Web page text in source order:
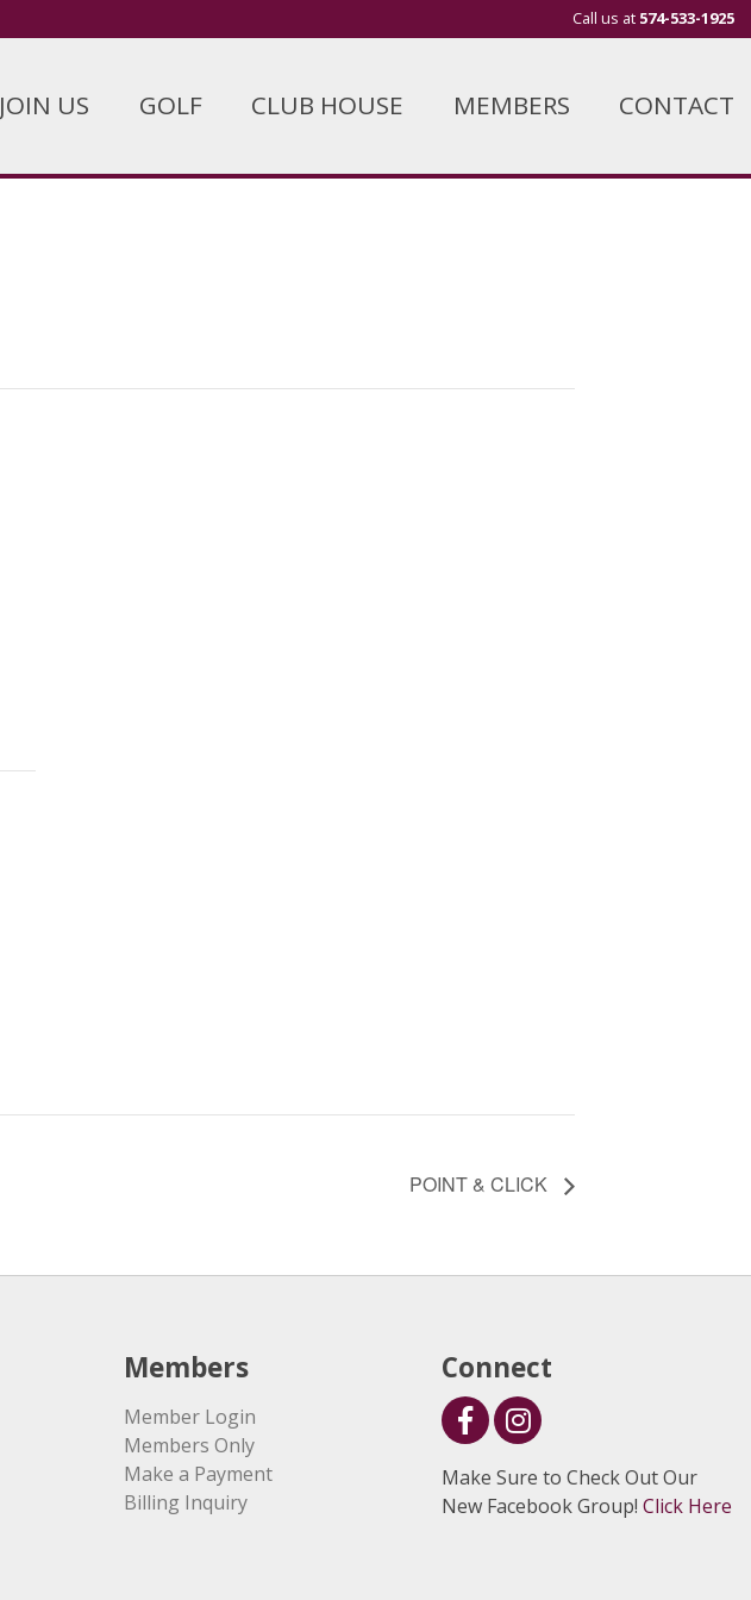
Call us at 574-533-1925
JOIN US GOLF CLUB HOUSE MEMBERS CONTACT
POINT & CLICK
Members
Member Login
Members Only
Make a Payment
Billing Inquiry
Connect
Make Sure to Check Out Our
New Facebook Group!Click Here